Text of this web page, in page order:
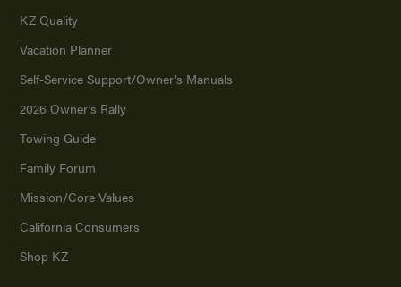
KZ Quality
Vacation Planner
Self-Service Support/Owner’s Manuals
2026 Owner’s Rally
Towing Guide
Family Forum
Mission/Core Values
California Consumers
Shop KZ